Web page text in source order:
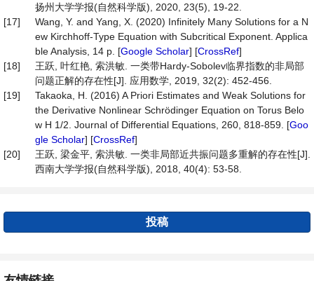
扬州大学学报(自然科学版), 2020, 23(5), 19-22.
[17]
Wang, Y. and Yang, X. (2020) Infinitely Many Solutions for a N
ew Kirchhoff-Type Equation with Subcritical Exponent. Applica
ble Analysis, 14 p. [Google Scholar] [CrossRef]
[18]
王跃, 叶红艳, 索洪敏. 一类带Hardy-Sobolev临界指数的非局部
问题正解的存在性[J]. 应用数学, 2019, 32(2): 452-456.
[19]
Takaoka, H. (2016) A Priori Estimates and Weak Solutions for
the Derivative Nonlinear Schrödinger Equation on Torus Belo
w H 1/2. Journal of Differential Equations, 260, 818-859. [Goo
gle Scholar] [CrossRef]
[20]
王跃, 梁金平, 索洪敏. 一类非局部近共振问题多重解的存在性[J].
西南大学学报(自然科学版), 2018, 40(4): 53-58.
投稿